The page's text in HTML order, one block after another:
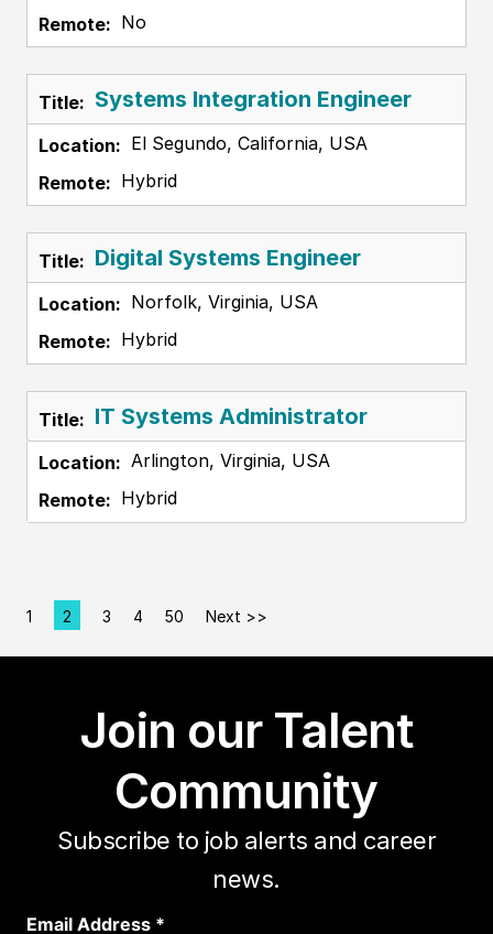
No
Systems Integration Engineer
El Segundo, California, USA
Hybrid
Digital Systems Engineer
Norfolk, Virginia, USA
Hybrid
IT Systems Administrator
Arlington, Virginia, USA
Hybrid
1 Page
2 3 4 50 Next >>
Join our Talent
Community
Subscribe to job alerts and career
news.